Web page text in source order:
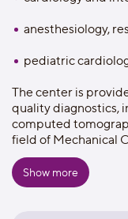
anesthesiology,
pediatric
The center is
quality diagnostics,
computed
field of Mechanical
research activities
clots in artificial
cardiology and
Show more